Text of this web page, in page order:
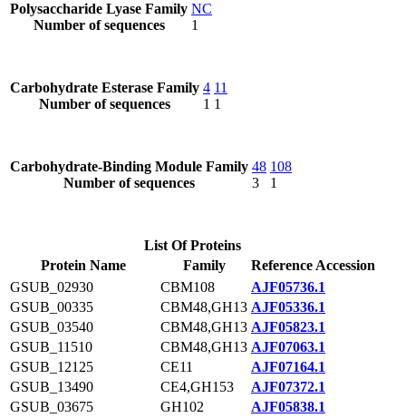
Polysaccharide Lyase Family
Number of sequences
NC
1
Carbohydrate Esterase Family
Number of sequences
4
1
11
1
Carbohydrate-Binding Module Family
Number of sequences
48
3
108
1
List Of Proteins
Protein Name
Family
Reference Accession
GSUB_02930
CBM108
AJF05736.1
GSUB_00335
CBM48,GH13 AJF05336.1
GSUB_03540
CBM48,GH13 AJF05823.1
GSUB_11510
CBM48,GH13 AJF07063.1
GSUB_12125
CE11
AJF07164.1
GSUB_13490
CE4,GH153
AJF07372.1
GSUB_03675
GH102
AJF05838.1